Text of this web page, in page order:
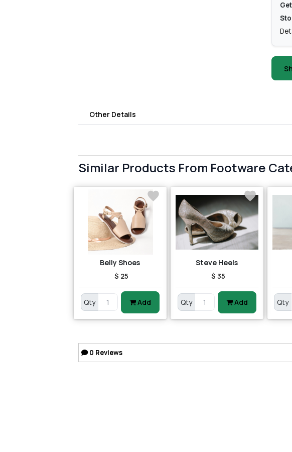
Other Details
Similar Products From Footware
Belly Shoes
$ 25
Qty Add
Steve Heels
$ 35
Qty Add Qty
0 Reviews